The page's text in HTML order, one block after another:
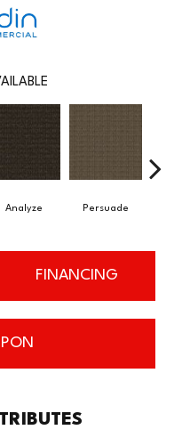
Analyze Persuade
FINANCING